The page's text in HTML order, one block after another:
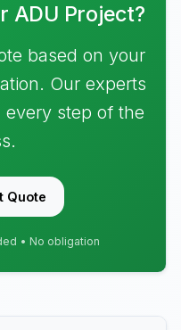
ADU Project?
based on your
Our experts
step of the
Quote
• No obligation